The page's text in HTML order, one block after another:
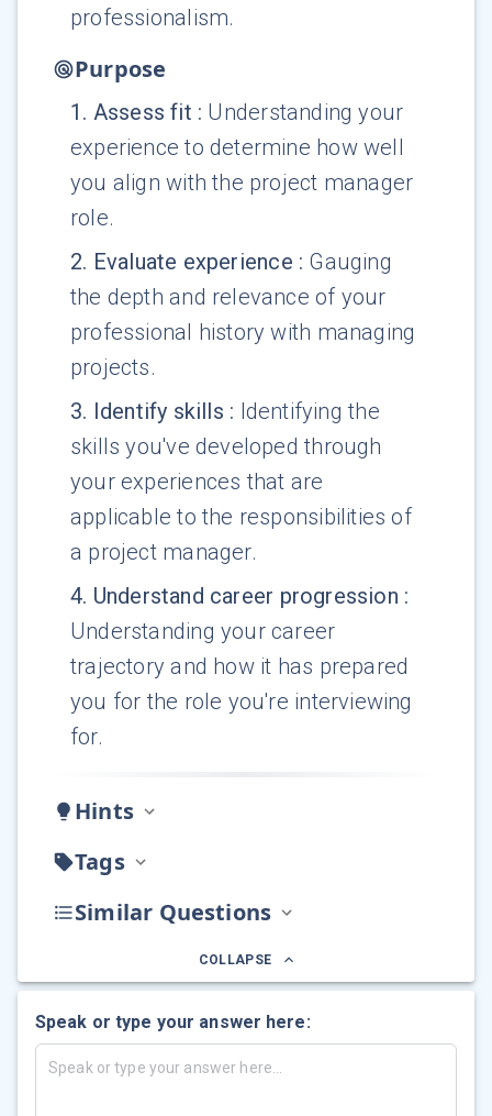
professionalism.
Purpose
1 . Assess fit : Understanding your
experience to determine how well
you align with the project manager
role.
2. Evaluate experience : Gauging
the depth and relevance of your
professional history with managing
projects.
3. Identify skills : Identifying the
skills you've developed through
your experiences that are
applicable to the responsibilities of
a project manager.
4. Understand career progression :
Understanding your career
trajectory and how it has prepared
you for the role you're interviewing
for.
Hints
Tags
Similar Questions
COLLAPSE
Speak or type your answer here: